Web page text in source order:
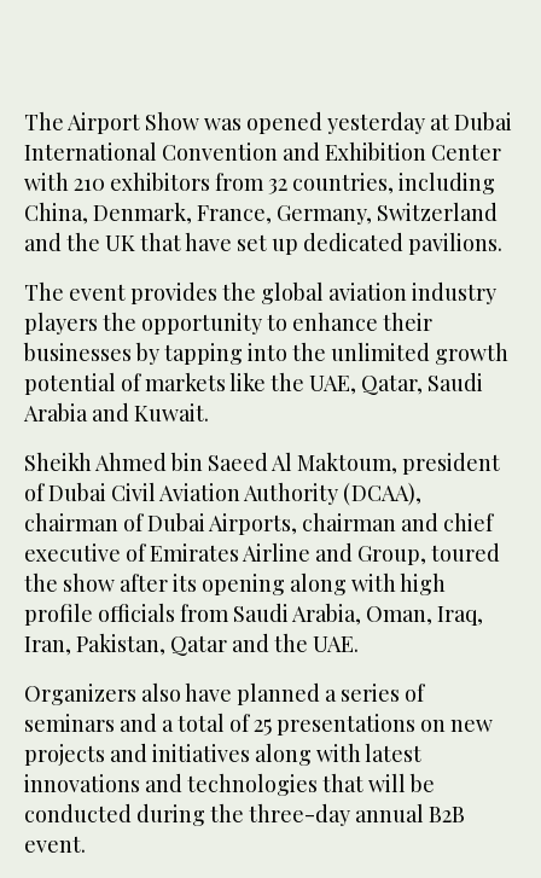
The Airport Show was opened yesterday at Dubai
International Convention and Exhibition Center
with 210 exhibitors from 32 countries, including
China, Denmark, France, Germany, Switzerland
and the UK that have set up dedicated pavilions.
The event provides the global aviation industry
players the opportunity to enhance their
businesses by tapping into the unlimited growth
potential of markets like the UAE, Qatar, Saudi
Arabia and Kuwait.
Sheikh Ahmed bin Saeed Al Maktoum, president
of Dubai Civil Aviation Authority (DCAA),
chairman of Dubai Airports, chairman and chief
executive of Emirates Airline and Group, toured
the show after its opening along with high
profile officials from Saudi Arabia, Oman, Iraq,
Iran, Pakistan, Qatar and the UAE.
Organizers also have planned a series of
seminars and a total of 25 presentations on new
projects and initiatives along with latest
innovations and technologies that will be
conducted during the three-day annual B2B
event.